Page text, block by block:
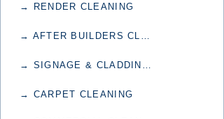
→ RENDER CLEANING
→ CARPET CLEANING